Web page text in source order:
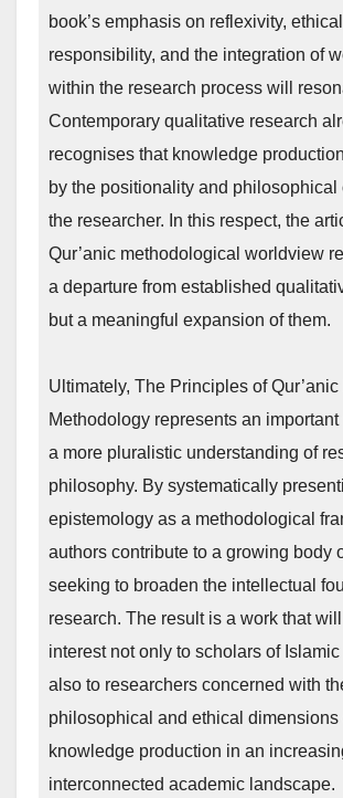
book’s emphasis on reflexivity, ethical
responsibility, and the integration of
within the research process will
Contemporary qualitative research
recognises that knowledge
by the positionality and philosophical
the researcher. In this respect, the
Qur’anic methodological worldview
a departure from established
but a meaningful expansion of them.
Ultimately, The Principles of
Methodology represents an important
a more pluralistic understanding of
philosophy. By systematically
epistemology as a methodological
authors contribute to a growing body
seeking to broaden the intellectual
research. The result is a work that
interest not only to scholars of
also to researchers concerned with
philosophical and ethical dimensions
knowledge production in an
interconnected academic landscape.